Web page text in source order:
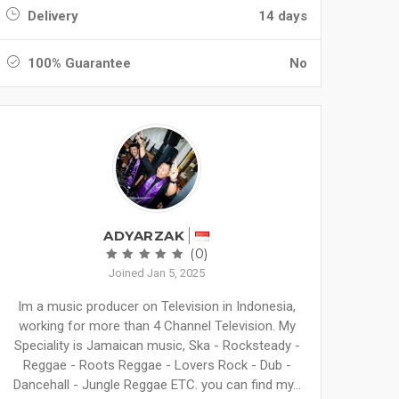
Delivery 14 days
100% Guarantee No
ADYARZAK
(0)
Joined Jan 5, 2025
Im a music producer on Television in Indonesia,
working for more than 4 Channel Television. My
Speciality is Jamaican music, Ska - Rocksteady -
Reggae - Roots Reggae - Lovers Rock - Dub -
Dancehall - Jungle Reggae ETC. you can find my...